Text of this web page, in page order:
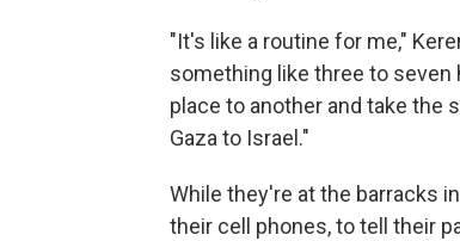
"It's like a routine for me,"
something like three to seven
place to another and take the
Gaza to Israel."
While they're at the barracks
their cell phones, to tell their